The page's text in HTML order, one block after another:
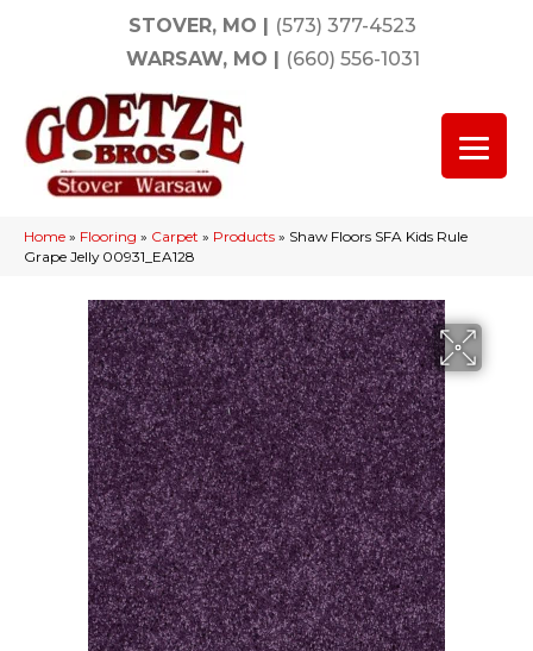
STOVER, MO | (573) 377-4523
WARSAW, MO | (660) 556-1031
Home » Flooring » Carpet » Products » Shaw Floors SFA Kids Rule
Grape Jelly 00931_EA128